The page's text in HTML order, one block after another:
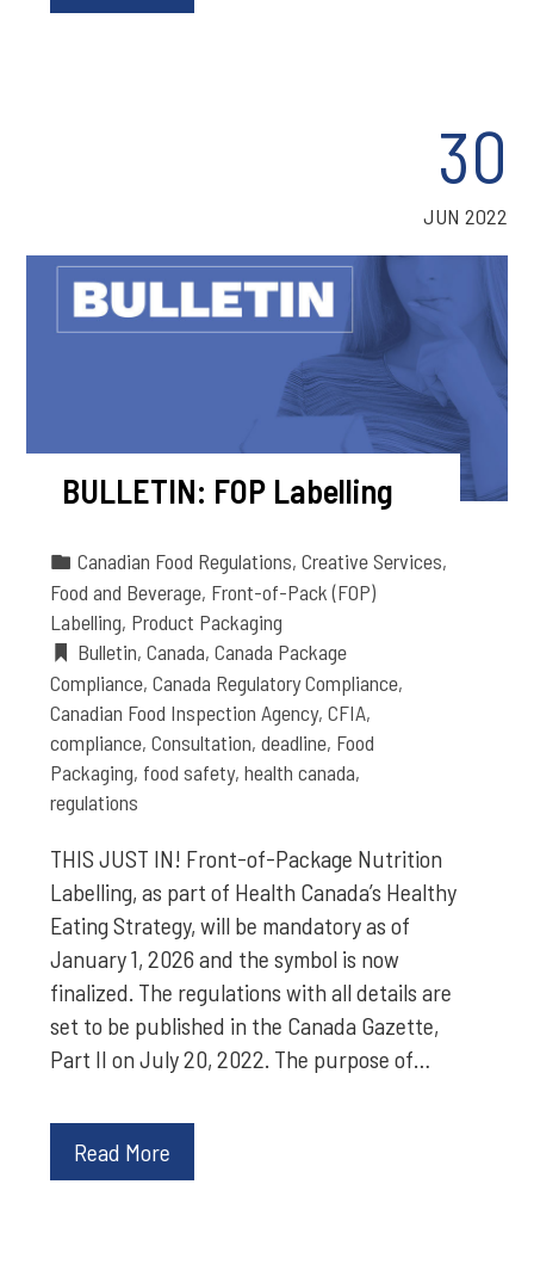
30
JUN 2022
BULLETIN: FOP Labelling
Canadian Food Regulations,Creative Services,
Food and Beverage, Front-of-Pack (FOP)
Labelling, Product Packaging
Bulletin,Canada,Canada Package
Compliance,Canada Regulatory Compliance,
Canadian Food Inspection Agency,CFIA,
compliance,Consultation,deadline, Food
Packaging, food safety,health canada,
regulations
THIS JUST IN! Front-of-Package Nutrition
Labelling, as part of Health Canada’s Healthy
Eating Strategy, will be mandatory as of
January 1, 2026 and the symbol is now
finalized. The regulations with all details are
set to be published in the Canada Gazette,
Part II on July 20, 2022. The purpose of…
Read More